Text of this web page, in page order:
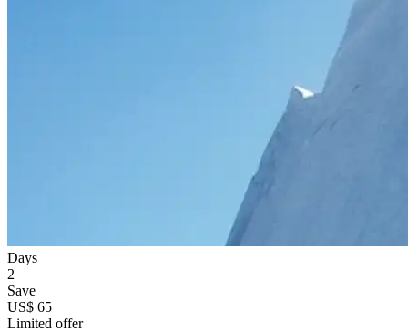
Days
2
Save
US$ 65
Limited offer